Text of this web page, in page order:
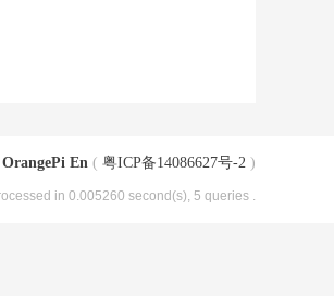
OrangePi En ( 粤ICP备14086627号-2 )
in 0.005260 second(s), 5 queries .